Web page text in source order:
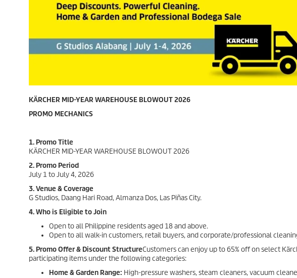
KÄRCHER MID-YEAR WAREHOUSE BLOWOUT 2026
PROMO MECHANICS
1. Promo Title
KÄRCHER MID-YEAR WAREHOUSE BLOWOUT 2026
2. Promo Period
July 1 to July 4, 2026
3. Venue & Coverage
G Studios, Daang Hari Road, Almanza Dos, Las Piñas City.
4. Who is Eligible to Join
Open to all Philippine residents aged 18 and above.
Open to all walk-in customers, retail buyers, and corporate/professional
5. Promo Offer & Discount StructureCustomers can enjoy up to 65% off on select
participating items under the following categories:
Home & Garden Range: High-pressure washers, steam cleaners, vacuum